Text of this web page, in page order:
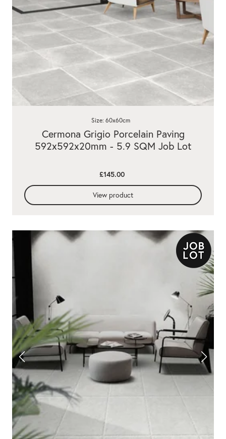
Cermona Grigio Porcelain Paving
592x592x20mm - 5.9 SQM Job Lot
Size: 60x60cm
£145.00
View product